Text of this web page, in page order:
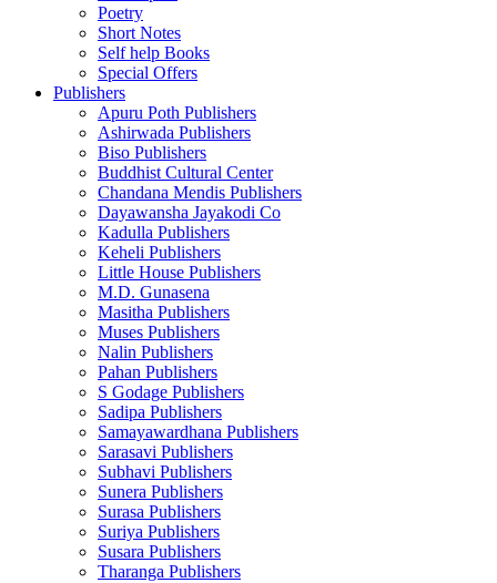
Poetry
Short Notes
Self help Books
Special Offers
Publishers
Apuru Poth Publishers
Ashirwada Publishers
Biso Publishers
Buddhist Cultural Center
Chandana Mendis Publishers
Dayawansha Jayakodi Co
Kadulla Publishers
Keheli Publishers
Little House Publishers
M.D. Gunasena
Masitha Publishers
Muses Publishers
Nalin Publishers
Pahan Publishers
S Godage Publishers
Sadipa Publishers
Samayawardhana Publishers
Sarasavi Publishers
Subhavi Publishers
Sunera Publishers
Surasa Publishers
Suriya Publishers
Susara Publishers
Tharanga Publishers